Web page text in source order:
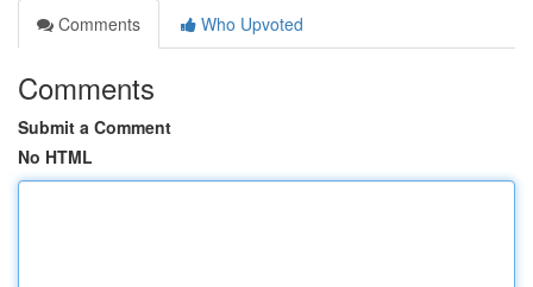
Comments
Who Upvoted
Comments
Submit a Comment
No HTML